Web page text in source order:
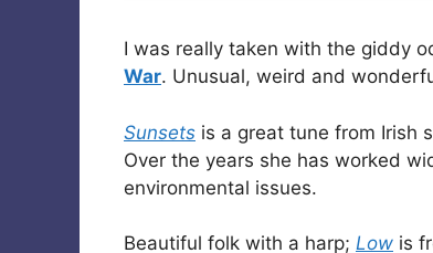
I was really taken with the giddy
War. Unusual, weird and
Sunsets is a great tune from Irish
Over the years she has worked
environmental issues.
Beautiful folk with a harp; Low is